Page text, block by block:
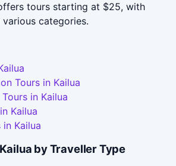
tours starting at $25, with
categories.
Tours in Kailua
in Kailua
Kailua
Kailua
by Traveller Type